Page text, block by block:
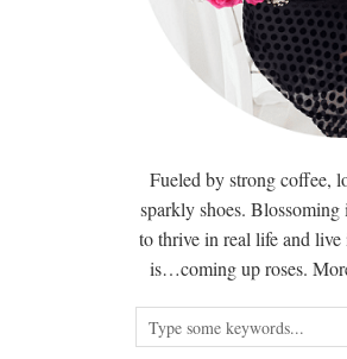
Fueled by strong coffee,
sparkly shoes. Blossoming
to thrive in real life and
is…coming up roses.